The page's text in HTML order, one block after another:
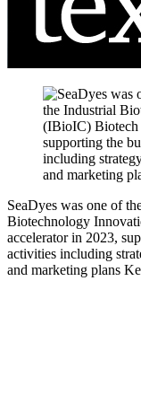
SeaDyes was one of
Biotechnology
accelerator in 2023,
activities including
and marketing plans